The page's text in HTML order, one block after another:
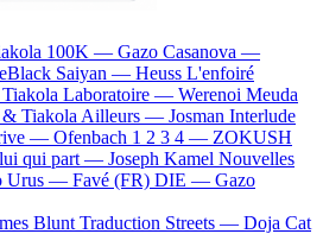
100K — Gazo Casanova —
Saiyan — Heuss L'enfoiré
Tiakola Laboratoire — Werenoi Meuda
Tiakola Ailleurs — Josman Interlude
— Ofenbach 1 2 3 4 — ZOKUSH
qui part — Joseph Kamel Nouvelles
Urus — Favé (FR) DIE — Gazo
Blunt Traduction Streets — Doja Cat